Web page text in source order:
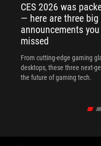
CES 2026 was
— here are three big
announcements
missed
From cutting-edge gaming
desktops, these three next-
the future of gaming tech.